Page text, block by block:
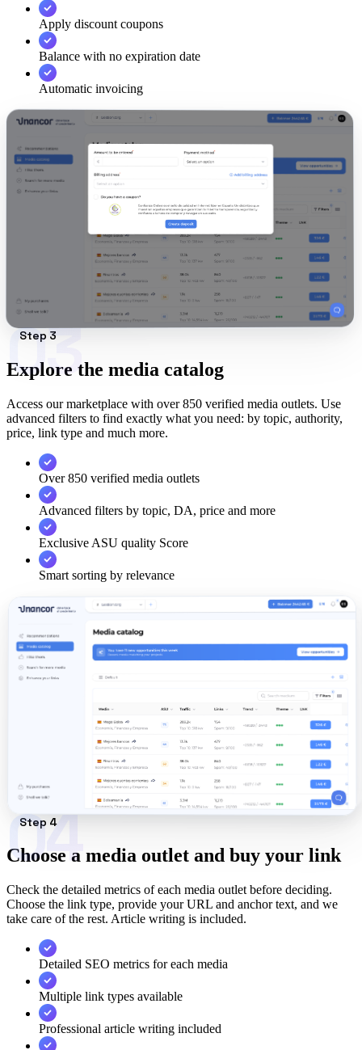
Apply discount coupons
Balance with no expiration date
Automatic invoicing
03
Step 3
Explore the media catalog
Access our marketplace with over 850 verified media outlets. Use
advanced filters to find exactly what you need: by topic, authority,
price, link type and much more.
Over 850 verified media outlets
Advanced filters by topic, DA, price and more
Exclusive ASU quality Score
Smart sorting by relevance
04
Step 4
Choose a media outlet and buy your link
Check the detailed metrics of each media outlet before deciding.
Choose the link type, provide your URL and anchor text, and we
take care of the rest. Article writing is included.
Detailed SEO metrics for each media
Multiple link types available
Professional article writing included